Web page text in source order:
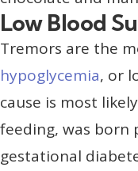
Low Blood
Tremors are the
hypoglycemia, or
cause is most
feeding, was born
gestational